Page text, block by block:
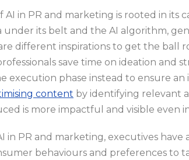
AI in PR and marketing is rooted in its
under its belt and the AI algorithm,
different inspirations to get the ball
save time on ideation and
execution phase instead to ensure
content by identifying relevant
is more impactful and visible even
in PR and marketing, executives
behaviours and preferences to